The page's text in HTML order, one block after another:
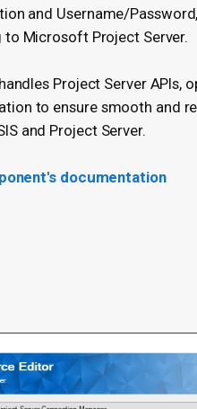
and Username/
to Microsoft Project Server.
Project Server APIs,
to ensure smooth and
and Project Server.
documentation